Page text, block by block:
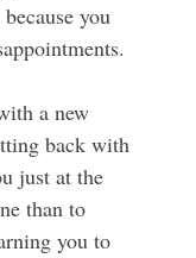
you
back with
just at the
than to
you to